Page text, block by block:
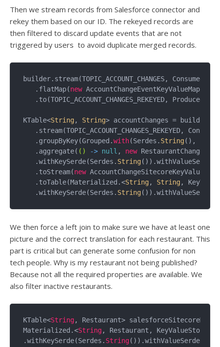
Then we stream records from Salesforce connector and
rekey them based on our ID. The rekeyed records are
then filtered to discard update events that are not
triggered by users to avoid duplicate merged records.
builder.stream(TOPIC_ACCOUNT_CHANGES, Consumed.
   .flatMap(
new
   .to(TOPIC_ACCOUNT_CHANGES_REKEYED, Produced.
KTable<String, String> accountChanges = builder
.stream(TOPIC_ACCOUNT_CHANGES_REKEYED,
   .groupByKey(Grouped.
with(Serdes. String(),
   .aggregate(
() -> null , new
   .withKeySerde(Serdes.
String
   .toStream(
new
   .toTable(Materialized.<
String, String,
   .withKeySerde(Serdes.
String
We then force a left join to make sure we have at least one
picture and the correct translation for each restaurant. This
part is critical but can generate some confusion for non
tech people. Why is my restaurant not being published?
Because not all the required properties are available. We
also filter inactive restaurants.
KTable<String, Restaurant>
Materialized.<String, Restaurant,
.withKeySerde(Serdes. String